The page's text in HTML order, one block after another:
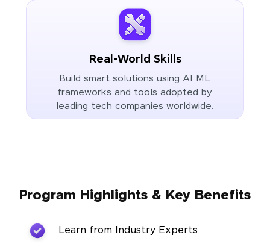
Real-World Skills
Build smart solutions using AI ML
frameworks and tools adopted by
leading tech companies worldwide.
Program Highlights & Key Benefits
Learn from Industry Experts